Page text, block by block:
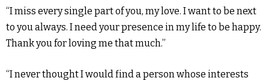
“I miss every single part of you, my love. I want to be next
to you always. I need your presence in my life to be happy.
Thank you for loving me that much.”
“I never thought I would find a person whose interests